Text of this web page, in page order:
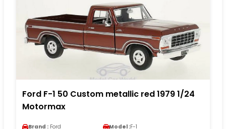
Ford F-1 50 Custom metallic red 1979 1/24
Motormax
Brand : Ford Model :F-1